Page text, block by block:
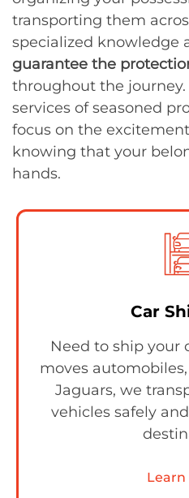
transporting them
specialized knowledge
guarantee the
throughout the
services of seasoned
focus on the
knowing that your
hands.
Car
Need to ship your
moves
Jaguars, we
vehicles safely
Learn